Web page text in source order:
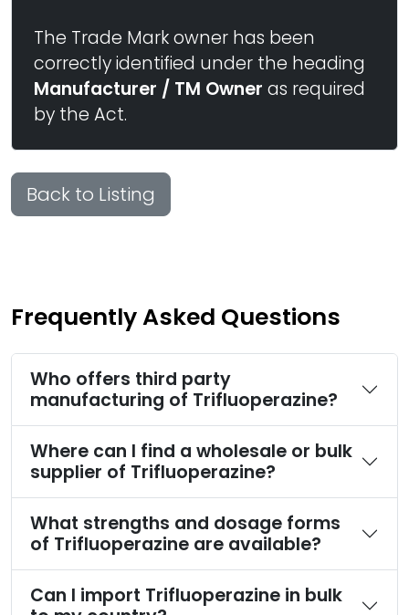
The Trade Mark owner has been
correctly identified under the heading
Manufacturer / TM Owner as required
by the Act.
Back to Listing
Frequently Asked Questions
Who offers third party
manufacturing of Trifluoperazine?
Where can I find a wholesale or bulk
supplier of Trifluoperazine?
What strengths and dosage forms
of Trifluoperazine are available?
Can I import Trifluoperazine in bulk